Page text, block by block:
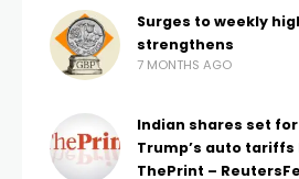
Surges to weekly
strengthens
7 MONTHS AGO
Indian shares set
Trump’s auto
ThePrint –